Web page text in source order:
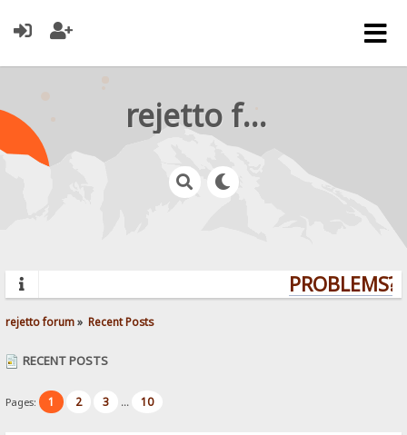
rejetto forum
PROBLEMS?
rejetto forum» Recent Posts
RECENT POSTS
Pages: 1 2 3 ... 10